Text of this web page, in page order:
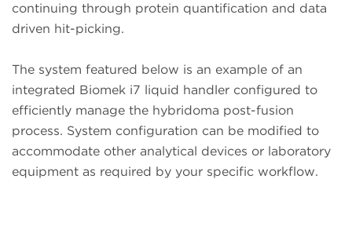
continuing through protein quantification and data
driven hit-picking.
The system featured below is an example of an
integrated Biomek i7 liquid handler configured to
efficiently manage the hybridoma post-fusion
process. System configuration can be modified to
accommodate other analytical devices or laboratory
equipment as required by your specific workflow.